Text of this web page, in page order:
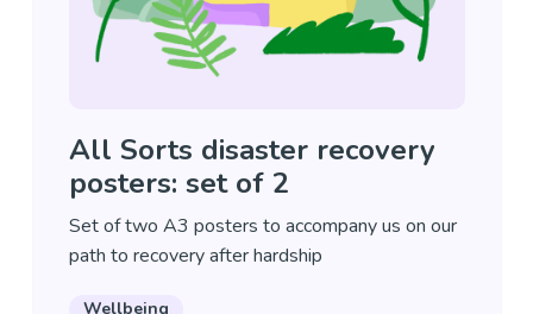
All Sorts disaster recovery
posters: set of 2
Set of two A3 posters to accompany us on our
path to recovery after hardship
Wellbeing